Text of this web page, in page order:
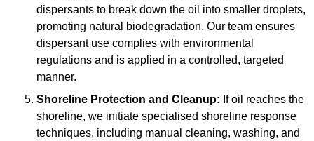
dispersants to break down the oil into smaller droplets,
promoting natural biodegradation. Our team ensures
dispersant use complies with environmental
regulations and is applied in a controlled, targeted
manner.
Shoreline Protection and Cleanup: If oil reaches the
shoreline, we initiate specialised shoreline response
techniques, including manual cleaning, washing, and